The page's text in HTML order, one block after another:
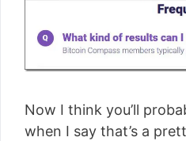
Now I think you’ll
when I say that’s a